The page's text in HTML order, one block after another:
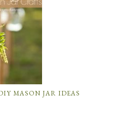
MASON JAR IDEAS